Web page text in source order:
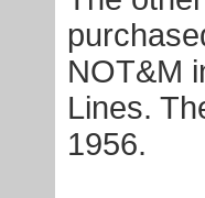
NOT&M
Lines.
1956.